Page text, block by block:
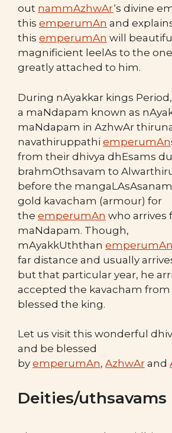
out nammAzhwAr‘s divine
this emperumAn and
this emperumAn will
magnificient leelAs to the
greatly attached to him.
During nAyakkar kings
a maNdapam known as
maNdapam in AzhwAr
navathiruppathi emperumAn
from their dhivya dhEsams
brahmOthsavam to
before the
gold kavacham (armour) for
the emperumAn who arrives
maNdapam. Though,
mAyakkUththan emperumAn
far distance and usually
but that particular year, he
accepted the kavacham
blessed the king.
Let us visit this wonderful
and be blessed
by emperumAn, AzhwAr and
Deities/uthsavams